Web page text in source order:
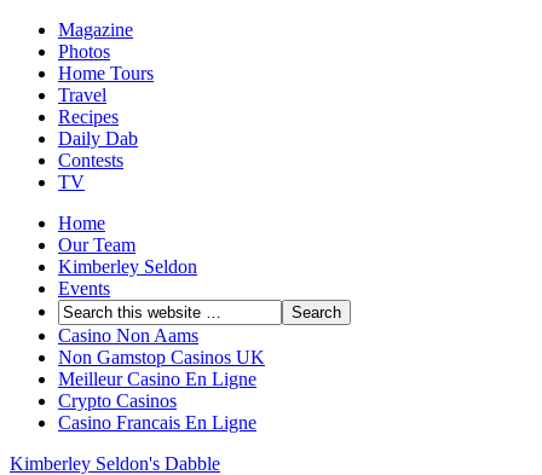
Magazine
Photos
Home Tours
Travel
Recipes
Daily Dab
Contests
TV
Home
Our Team
Kimberley Seldon
Events
Casino Non Aams
Non Gamstop Casinos UK
Meilleur Casino En Ligne
Crypto Casinos
Casino Francais En Ligne
Kimberley Seldon's Dabble